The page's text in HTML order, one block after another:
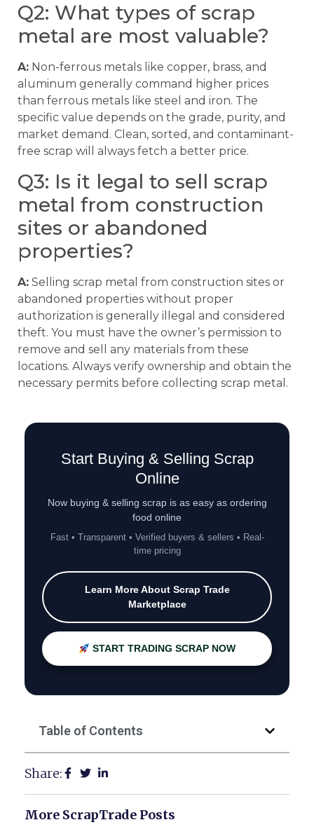
Q2: What types of scrap
metal are most valuable?
A: Non-ferrous metals like copper, brass, and
aluminum generally command higher prices
than ferrous metals like steel and iron. The
specific value depends on the grade, purity, and
market demand. Clean, sorted, and contaminant-
free scrap will always fetch a better price.
Q3: Is it legal to sell scrap
metal from construction
sites or abandoned
properties?
A: Selling scrap metal from construction sites or
abandoned properties without proper
authorization is generally illegal and considered
theft. You must have the owner’s permission to
remove and sell any materials from these
locations. Always verify ownership and obtain the
necessary permits before collecting scrap metal.
Start Buying & Selling Scrap
Online
Now buying & selling scrap is as easy as ordering
food online
Fast • Transparent • Verified buyers & sellers • Real-
time pricing
Learn More About Scrap Trade
Marketplace
START TRADING SCRAP NOW
Table of Contents
Share:
More ScrapTrade Posts